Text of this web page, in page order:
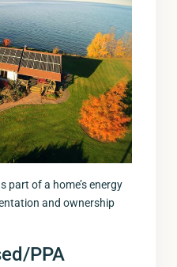
part of a home’s energy
and ownership
PPA